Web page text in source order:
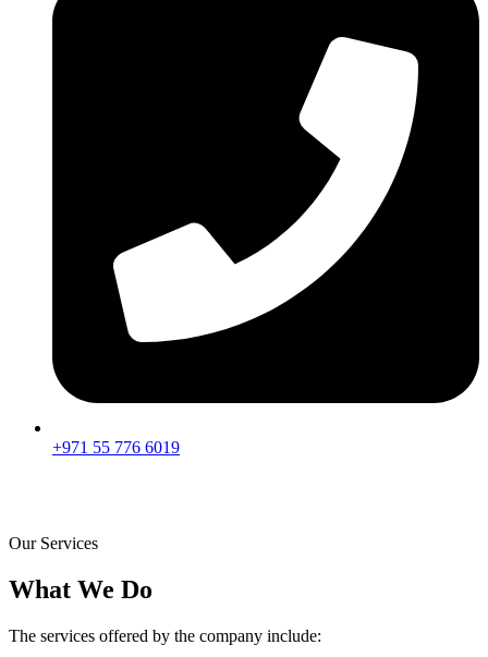
+971 55 776 6019
Our Services
What We Do
The services offered by the company include: